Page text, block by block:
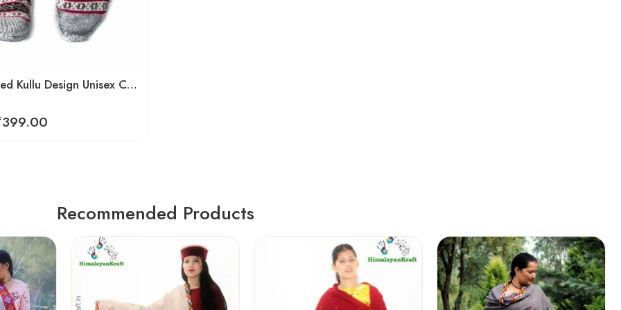
Hand Knitted Kullu Design Unisex Calf Length Socks – Steal Grey
399.00
Recommended Products